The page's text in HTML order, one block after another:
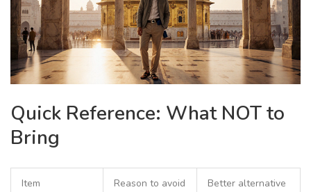
Quick Reference: What NOT to
Bring
Item Reason to avoid Better alternative